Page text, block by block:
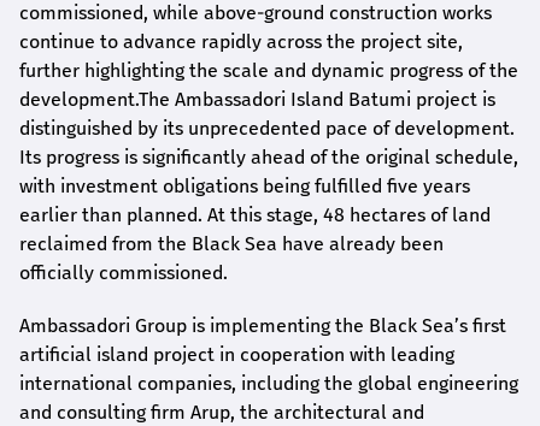
commissioned, while above-ground construction works
continue to advance rapidly across the project site,
further highlighting the scale and dynamic progress of the
development.The Ambassadori Island Batumi project is
distinguished by its unprecedented pace of development.
Its progress is significantly ahead of the original schedule,
with investment obligations being fulfilled five years
earlier than planned. At this stage, 48 hectares of land
reclaimed from the Black Sea have already been
officially commissioned.
Ambassadori Group is implementing the Black Sea’s first
artificial island project in cooperation with leading
international companies, including the global engineering
and consulting firm Arup, the architectural and